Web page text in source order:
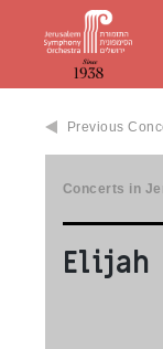
Previous
Concerts in
Elijah